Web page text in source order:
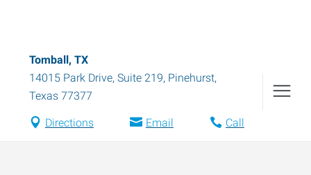
Tomball, TX
14015 Park Drive, Suite 219, Pinehurst,
Texas 77377
Directions Email Call